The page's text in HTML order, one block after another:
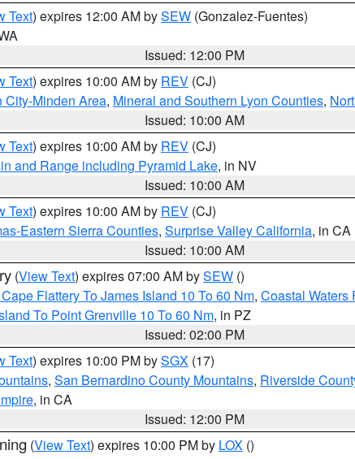
Text) expires 12:00 AM bySEW (Gonzalez-Fuentes)
Issued: 12:00 PM
Text) expires 10:00 AM by REV (CJ)
City-Minden Area, Mineral and Southern Lyon Counties,
Issued: 10:00 AM
Text) expires 10:00 AM by REV (CJ)
and Range including Pyramid Lake, in NV
Issued: 10:00 AM
Text) expires 10:00 AM by REV (CJ)
Eastern Sierra Counties, Surprise Valley California, in CA
Issued: 10:00 AM
(View Text) expires 07:00 AM bySEW ()
Flattery To James Island 10 To 60 Nm, Coastal Waters
To Point Grenville 10 To 60 Nm, in PZ
Issued: 02:00 PM
Text) expires 10:00 PM bySGX (17)
, San Bernardino County Mountains, Riverside
, in CA
Issued: 12:00 PM
(View Text) expires 10:00 PM by LOX ()